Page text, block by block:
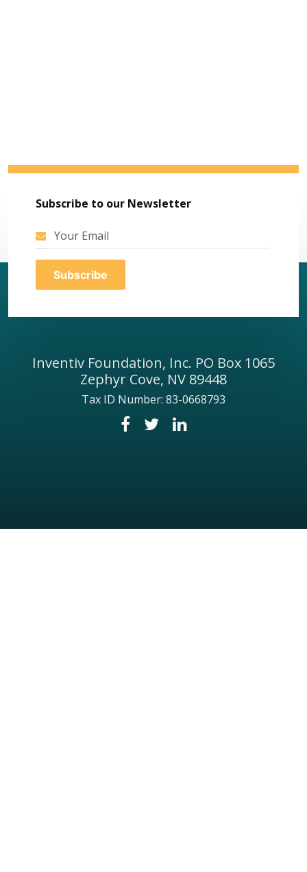
Subscribe to our Newsletter
Inventiv Foundation, Inc. PO Box 1065
Zephyr Cove, NV 89448
Tax ID Number: 83-0668793